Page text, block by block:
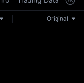
SPCX
the
Original